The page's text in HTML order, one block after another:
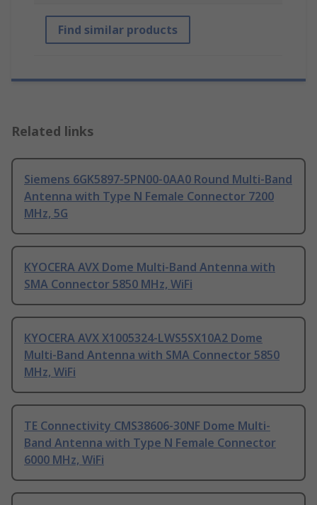
Find similar products
Related links
Siemens 6GK5897-5PN00-0AA0 Round Multi-Band
Antenna with Type N Female Connector 7200
MHz, 5G
KYOCERA AVX Dome Multi-Band Antenna with
SMA Connector 5850 MHz, WiFi
KYOCERA AVX X1005324-LWS5SX10A2 Dome
Multi-Band Antenna with SMA Connector 5850
MHz, WiFi
TE Connectivity CMS38606-30NF Dome Multi-
Band Antenna with Type N Female Connector
6000 MHz, WiFi